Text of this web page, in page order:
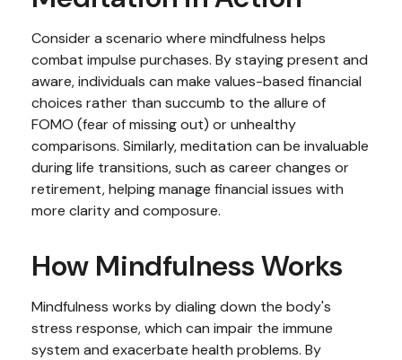
Consider a scenario where mindfulness helps
combat impulse purchases. By staying present and
aware, individuals can make values-based financial
choices rather than succumb to the allure of
FOMO (fear of missing out) or unhealthy
comparisons. Similarly, meditation can be invaluable
during life transitions, such as career changes or
retirement, helping manage financial issues with
more clarity and composure.
How Mindfulness Works
Mindfulness works by dialing down the body's
stress response, which can impair the immune
system and exacerbate health problems. By